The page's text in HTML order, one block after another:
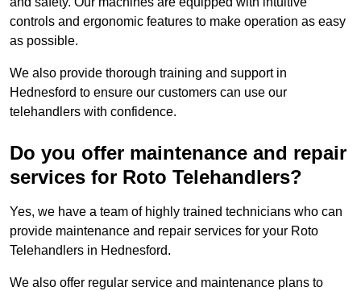
controls and ergonomic features to make operation as easy
as possible.
We also provide thorough training and support in
Hednesford to ensure our customers can use our
telehandlers with confidence.
Do you offer maintenance and repair
services for Roto Telehandlers?
Yes, we have a team of highly trained technicians who can
provide maintenance and repair services for your Roto
Telehandlers in Hednesford.
We also offer regular service and maintenance plans to